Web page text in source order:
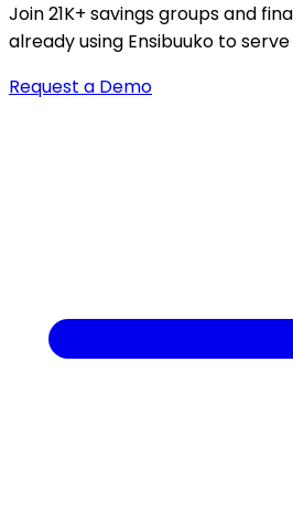
Join 21K+ savings groups and
already using Ensibuuko to
Request a Demo